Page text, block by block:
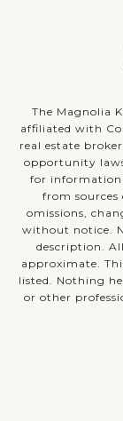
The Magnolia
affiliated with
real estate
opportunity
for
from sources
omissions,
without notice.
description.
approximate.
listed. Nothing
or other